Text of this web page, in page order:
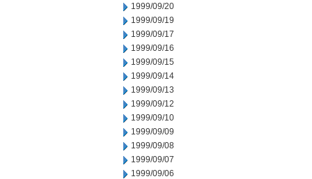
1999/09/20
1999/09/19
1999/09/17
1999/09/16
1999/09/15
1999/09/14
1999/09/13
1999/09/12
1999/09/10
1999/09/09
1999/09/08
1999/09/07
1999/09/06